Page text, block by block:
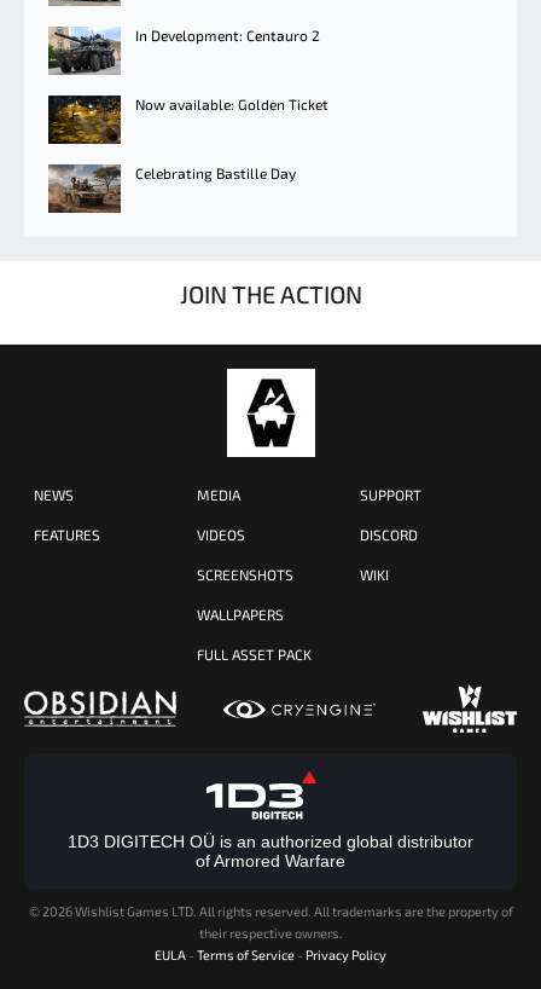
In Development: Centauro 2
Now available: Golden Ticket
Celebrating Bastille Day
JOIN THE ACTION
NEWS
FEATURES
MEDIA
VIDEOS
SCREENSHOTS
WALLPAPERS
FULL ASSET PACK
SUPPORT
DISCORD
WIKI
1D3 DIGITECH OÜ is an authorized global distributor
of Armored Warfare
© 2026 Wishlist Games LTD. All rights reserved. All trademarks are the property of
their respective owners.
EULA - Terms of Service - Privacy Policy